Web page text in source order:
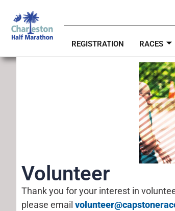
REGISTRATION RACES
Volunteer
Thank you for your interest in
please email